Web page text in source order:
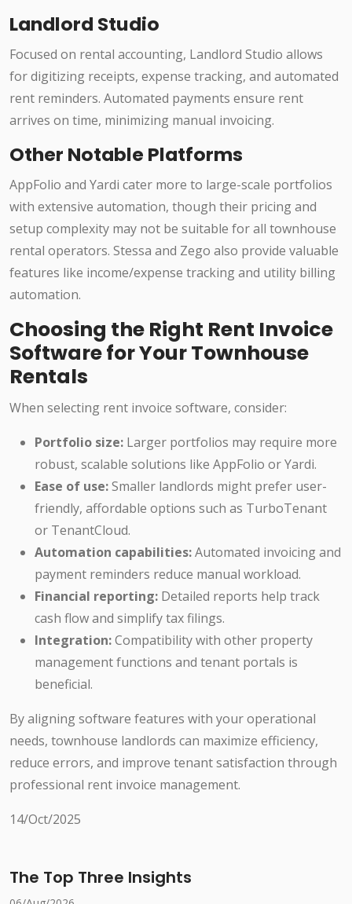
Landlord Studio
Focused on rental accounting, Landlord Studio allows
for digitizing receipts, expense tracking, and automated
rent reminders. Automated payments ensure rent
arrives on time, minimizing manual invoicing.
Other Notable Platforms
AppFolio and Yardi cater more to large-scale portfolios
with extensive automation, though their pricing and
setup complexity may not be suitable for all townhouse
rental operators. Stessa and Zego also provide valuable
features like income/expense tracking and utility billing
automation.
Choosing the Right Rent Invoice
Software for Your Townhouse
Rentals
When selecting rent invoice software, consider:
Portfolio size: Larger portfolios may require more
robust, scalable solutions like AppFolio or Yardi.
Ease of use:Smaller landlords might prefer user-
friendly, affordable options such as TurboTenant
or TenantCloud.
Automation capabilities:Automated invoicing and
payment reminders reduce manual workload.
Financial reporting: Detailed reports help track
cash flow and simplify tax filings.
Integration:Compatibility with other property
management functions and tenant portals is
beneficial.
By aligning software features with your operational
needs, townhouse landlords can maximize efficiency,
reduce errors, and improve tenant satisfaction through
professional rent invoice management.
14/Oct/2025
The Top Three Insights